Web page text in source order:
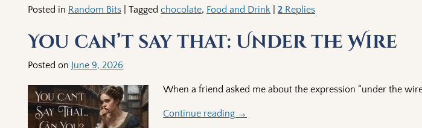
Posted in Random Bits |Tagged chocolate, Food and Drink |2 Replies
You can’t say that: Under the Wire
Posted on June 9, 2026
When a friend asked me about the expression “under the
Continue reading →